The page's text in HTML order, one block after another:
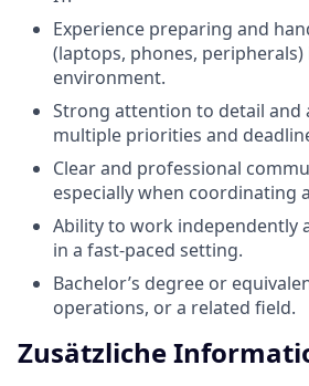
Experience preparing and
(laptops, phones, peripherals)
environment.
Strong attention to detail and
multiple priorities and
Clear and professional
especially when coordinating
Ability to work independently
in a fast-paced setting.
Bachelor’s degree or
operations, or a related field.
Zusätzliche